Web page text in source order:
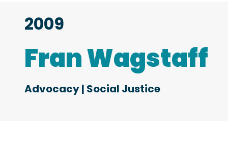
2009
Fran Wagstaff
Advocacy| Social Justice